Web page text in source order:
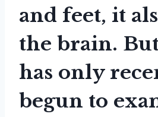
and feet, it
the brain.
has only
begun to